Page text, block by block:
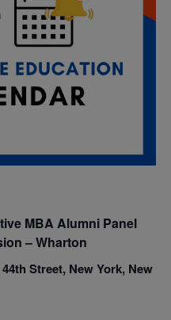
MBA Alumni Panel
– Wharton
Street, New York, New